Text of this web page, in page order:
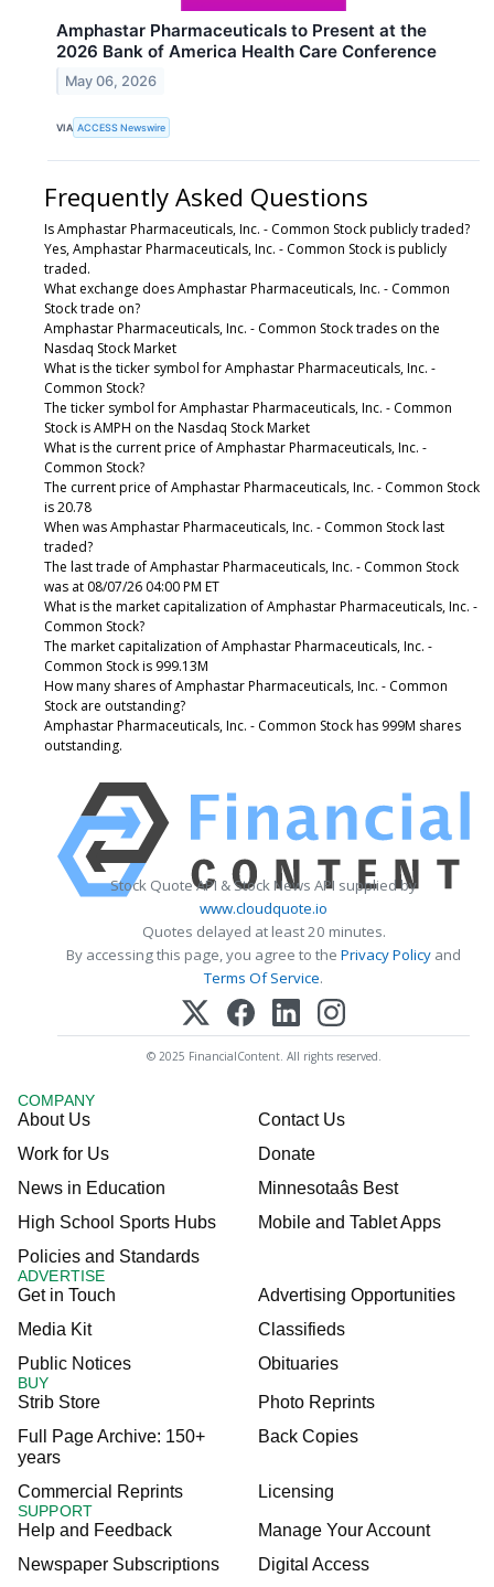
Amphastar Pharmaceuticals to Present at the
2026 Bank of America Health Care Conference
May 06, 2026
VIA ACCESS Newswire
Frequently Asked Questions
Is Amphastar Pharmaceuticals, Inc. - Common Stock publicly traded?
Yes, Amphastar Pharmaceuticals, Inc. - Common Stock is publicly
traded.
What exchange does Amphastar Pharmaceuticals, Inc. - Common
Stock trade on?
Amphastar Pharmaceuticals, Inc. - Common Stock trades on the
Nasdaq Stock Market
What is the ticker symbol for Amphastar Pharmaceuticals, Inc. -
Common Stock?
The ticker symbol for Amphastar Pharmaceuticals, Inc. - Common
Stock is AMPH on the Nasdaq Stock Market
What is the current price of Amphastar Pharmaceuticals, Inc. -
Common Stock?
The current price of Amphastar Pharmaceuticals, Inc. - Common Stock
is 20.78
When was Amphastar Pharmaceuticals, Inc. - Common Stock last
traded?
The last trade of Amphastar Pharmaceuticals, Inc. - Common Stock
was at 08/07/26 04:00 PM ET
What is the market capitalization of Amphastar Pharmaceuticals, Inc. -
Common Stock?
The market capitalization of Amphastar Pharmaceuticals, Inc. -
Common Stock is 999.13M
How many shares of Amphastar Pharmaceuticals, Inc. - Common
Stock are outstanding?
Amphastar Pharmaceuticals, Inc. - Common Stock has 999M shares
outstanding.
Stock Quote API & Stock News API supplied by
www.cloudquote.io
Quotes delayed at least 20 minutes.
By accessing this page, you agree to the Privacy Policy and
Terms Of Service.
© 2025 FinancialContent. All rights reserved.
COMPANY
About Us
Contact Us
Work for Us
Donate
News in Education
Minnesotaâs Best
High School Sports Hubs
Mobile and Tablet Apps
Policies and Standards
ADVERTISE
Get in Touch
Advertising Opportunities
Media Kit
Classifieds
Public Notices
Obituaries
BUY
Strib Store
Photo Reprints
Full Page Archive: 150+
years
Back Copies
Commercial Reprints Licensing
SUPPORT
Help and Feedback
Manage Your Account
Newspaper Subscriptions
Digital Access